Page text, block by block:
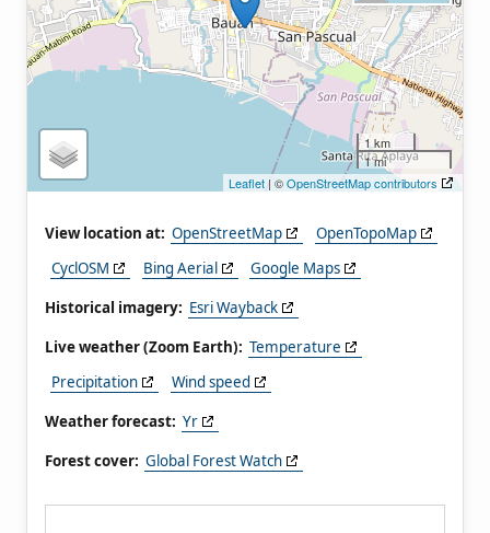
1 km
1 mi
Leaflet | ©OpenStreetMap contributors
View location at: OpenStreetMap
OpenTopoMap
CyclOSM
Bing Aerial
Google Maps
Historical imagery: Esri Wayback
Live weather (Zoom Earth): Temperature
Precipitation
Wind speed
Weather forecast: Yr
Forest cover: Global Forest Watch